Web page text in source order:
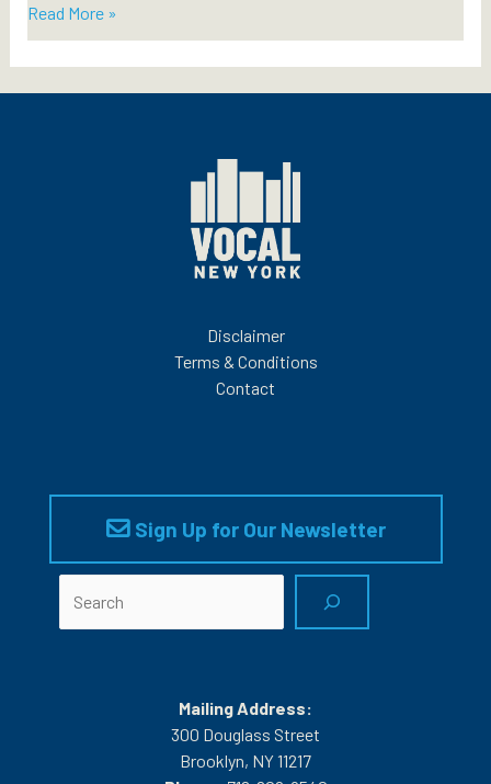
Positive
Leaders
Union
Read More »
Disclaimer
Terms & Conditions
Contact
Sign Up for Our Newsletter
Mailing Address:
300 Douglass Street
Brooklyn, NY 11217